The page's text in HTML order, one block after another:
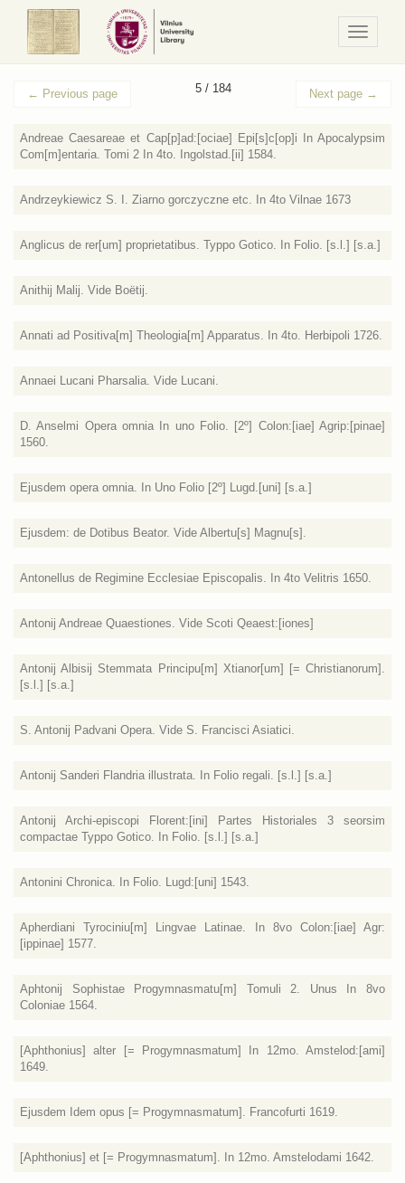
/
Meniu
← Previous page 5 / 184 Next page →
Andreae Caesareae et Cap[p]ad:[ociae] Epi[s]c[op]i In Apocalypsim
Com[m]entaria. Tomi 2 In 4to. Ingolstad.[ii] 1584.
Andrzeykiewicz S. I. Ziarno gorczyczne etc. In 4to Vilnae 1673
Anglicus de rer[um] proprietatibus. Typpo Gotico. In Folio. [s.l.] [s.a.]
Anithij Malij. Vide Boёtij.
Annati ad Positiva[m] Theologia[m] Apparatus. In 4to. Herbipoli 1726.
Annaei Lucani Pharsalia. Vide Lucani.
D. Anselmi Opera omnia In uno Folio. [2º] Colon:[iae] Agrip:[pinae]
1560.
Ejusdem opera omnia. In Uno Folio [2º] Lugd.[uni] [s.a.]
Ejusdem: de Dotibus Beator. Vide Albertu[s] Magnu[s].
Antonellus de Regimine Ecclesiae Episcopalis. In 4to Velitris 1650.
Antonij Andreae Quaestiones. Vide Scoti Qeaest:[iones]
Antonij Albisij Stemmata Principu[m] Xtianor[um] [= Christianorum].
[s.l.] [s.a.]
S. Antonij Padvani Opera. Vide S. Francisci Asiatici.
Antonij Sanderi Flandria illustrata. In Folio regali. [s.l.] [s.a.]
Antonij Archi-episcopi Florent:[ini] Partes Historiales 3 seorsim
compactae Typpo Gotico. In Folio. [s.l.] [s.a.]
Antonini Chronica. In Folio. Lugd:[uni] 1543.
Apherdiani Tyrociniu[m] Lingvae Latinae. In 8vo Colon:[iae] Agr:
[ippinae] 1577.
Aphtonij Sophistae Progymnasmatu[m] Tomuli 2. Unus In 8vo
Coloniae 1564.
[Aphthonius] alter [= Progymnasmatum] In 12mo. Amstelod:[ami]
1649.
Ejusdem Idem opus [= Progymnasmatum]. Francofurti 1619.
[Aphthonius] et [= Progymnasmatum]. In 12mo. Amstelodami 1642.